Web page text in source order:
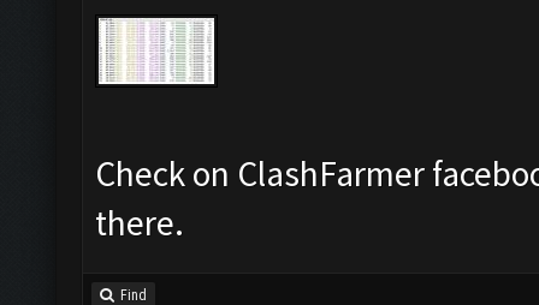
Check on ClashFarmer
there.
Find